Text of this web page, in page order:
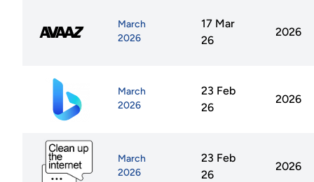
March
2026
17 Mar
26
2026
March
2026
23 Feb
26
2026
March
2026
23 Feb
26
2026